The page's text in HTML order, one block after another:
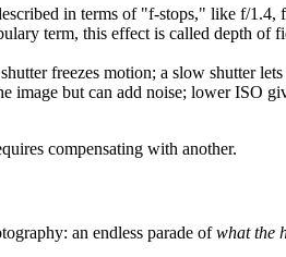
in terms of "f-stops," like f/
term, this effect is called depth
freezes motion; a slow shutter
image but can add noise; lower ISO
compensating with another.
an endless parade ofwhat the